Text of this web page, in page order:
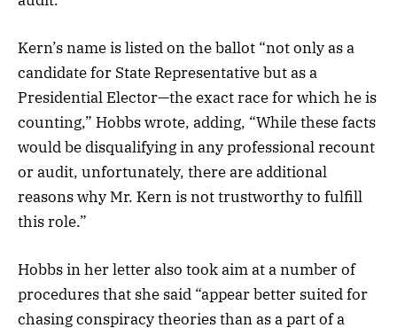
Kern’s name is listed on the ballot “not only as a
candidate for State Representative but as a
Presidential Elector—the exact race for which he is
counting,” Hobbs wrote, adding, “While these facts
would be disqualifying in any professional recount
or audit, unfortunately, there are additional
reasons why Mr. Kern is not trustworthy to fulfill
this role.”
Hobbs in her letter also took aim at a number of
procedures that she said “appear better suited for
chasing conspiracy theories than as a part of a